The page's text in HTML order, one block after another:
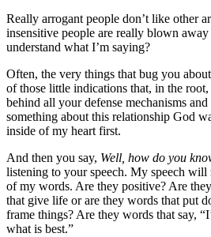
Really arrogant people don’t like other
insensitive people are really blown
understand what I’m saying?
Often, the very things that bug you
of those little indications that, in the
behind all your defense mechanisms and
something about this relationship God
inside of my heart first.
And then you say, Well, how do you
listening to your speech. My speech will
of my words. Are they positive? Are
that give life or are they words that put
frame things? Are they words that say,
what is best.”